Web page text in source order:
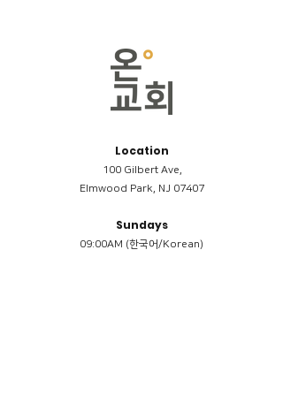
Location
100 Gilbert Ave,
Elmwood Park, NJ 07407
Sundays
09:00AM (한국어/Korean)